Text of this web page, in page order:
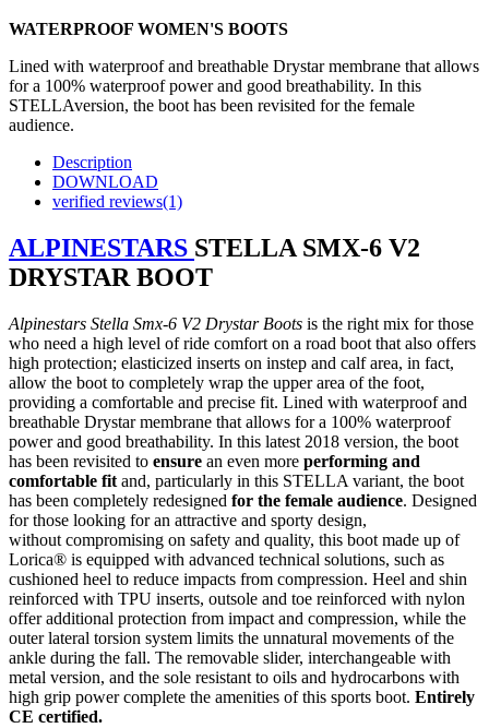
WATERPROOF WOMEN'S BOOTS
Lined with waterproof and breathable Drystar membrane that allows
for a 100% waterproof power and good breathability. In this
STELLAversion, the boot has been revisited for the female
audience.
Description
DOWNLOAD
verified reviews(1)
ALPINESTARS STELLA SMX-6 V2
DRYSTAR BOOT
Alpinestars Stella Smx-6 V2 Drystar Boots is the right mix for those
who need a high level of ride comfort on a road boot that also offers
high protection; elasticized inserts on instep and calf area, in fact,
allow the boot to completely wrap the upper area of the foot,
providing a comfortable and precise fit. Lined with waterproof and
breathable Drystar membrane that allows for a 100% waterproof
power and good breathability. In this latest 2018 version, the boot
has been revisited to ensure an even more performing and
comfortable fit and, particularly in this STELLA variant, the boot
has been completely redesigned for the female audience. Designed
for those looking for an attractive and sporty design,
without compromising on safety and quality, this boot made up of
Lorica® is equipped with advanced technical solutions, such as
cushioned heel to reduce impacts from compression. Heel and shin
reinforced with TPU inserts, outsole and toe reinforced with nylon
offer additional protection from impact and compression, while the
outer lateral torsion system limits the unnatural movements of the
ankle during the fall. The removable slider, interchangeable with
metal version, and the sole resistant to oils and hydrocarbons with
high grip power complete the amenities of this sports boot. Entirely
CE certified.